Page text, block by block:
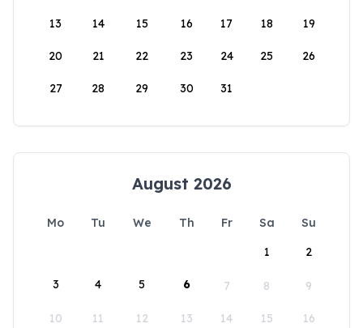
13 14 15 16 17 18 19
20 21 22 23 24 25 26
27 28 29 30 31
August 2026
Mo Tu We Th Fr Sa
Su
1
2
3 4 5 6 7 8 9
10 11 12 13 14 15 16